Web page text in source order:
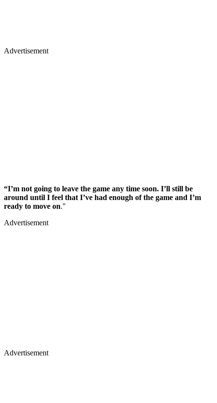
Advertisement
“I’m not going to leave the game any time soon. I’ll still be
around until I feel that I’ve had enough of the game and I’m
ready to move on."
Advertisement
Advertisement